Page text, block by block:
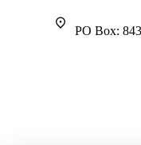
PO Box: